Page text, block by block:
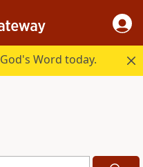
Word today.